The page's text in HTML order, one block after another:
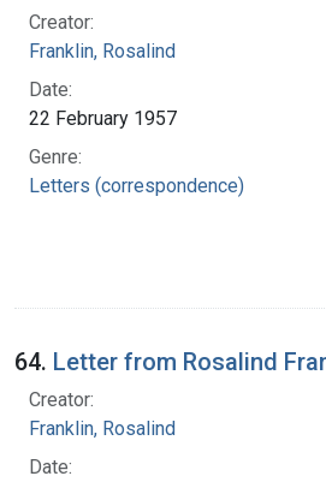
Creator:
Franklin, Rosalind
Date:
22 February 1957
Genre:
Letters (correspondence)
64. Letter from Rosalind
Creator:
Franklin, Rosalind
Date: